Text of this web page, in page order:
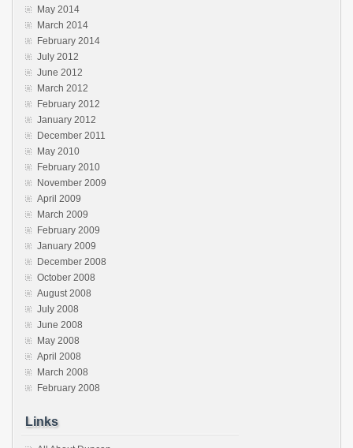
May 2014
March 2014
February 2014
July 2012
June 2012
March 2012
February 2012
January 2012
December 2011
May 2010
February 2010
November 2009
April 2009
March 2009
February 2009
January 2009
December 2008
October 2008
August 2008
July 2008
June 2008
May 2008
April 2008
March 2008
February 2008
Links